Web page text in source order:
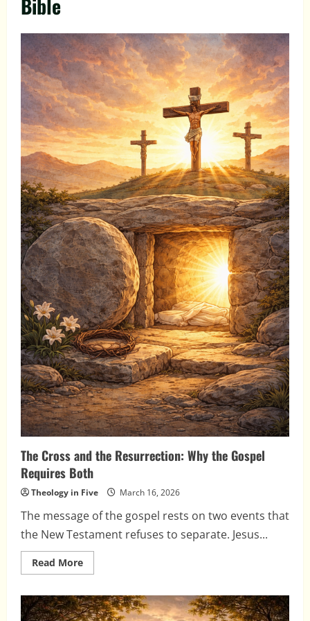
Bible
The Cross and the Resurrection: Why the Gospel
Requires Both
Theology in Five March 16, 2026
The message of the gospel rests on two events that
the New Testament refuses to separate. Jesus...
Read MoreRead
more
Cross
and